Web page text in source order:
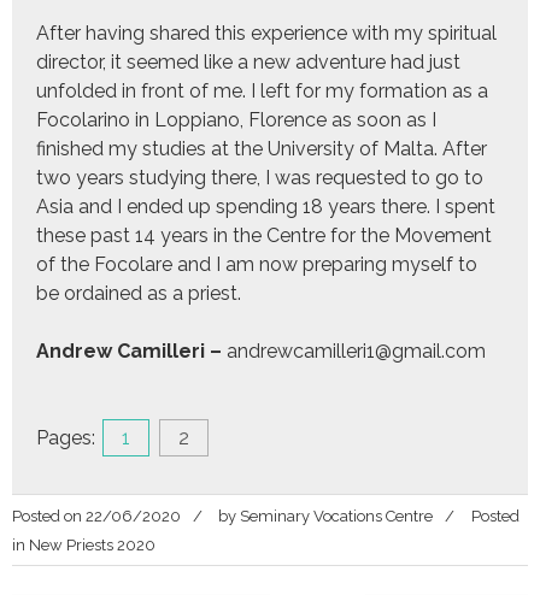
After having shared this experience with my spiritual
director, it seemed like a new adventure had just
unfolded in front of me. I left for my formation as a
Focolarino in Loppiano, Florence as soon as I
finished my studies at the University of Malta. After
two years studying there, I was requested to go to
Asia and I ended up spending 18 years there. I spent
these past 14 years in the Centre for the Movement
of the Focolare and I am now preparing myself to
be ordained as a priest.
Andrew Camilleri – andrewcamilleri1@gmail.com
Pages: 1 2
Posted on 22/06/2020 by Seminary Vocations Centre
Posted
in New Priests 2020